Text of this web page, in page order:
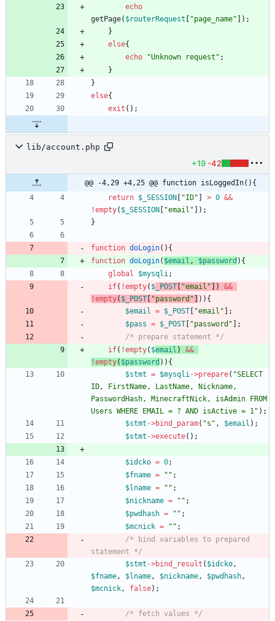
echo
getPage( $routerRequest "page_name" ]);
}
else{
echo
"Unknown request " ;
}
}
else{
exit ();
lib/account.php
+19 -42
@@ -4,29 +4,25 @@ function isLoggedIn(){
return $_SESSION "ID" > 0 &&
!empty( $_SESSION "email " ]);
}
function doLogin(){
function doLogin( $email , $password ){
global
$mysqli;
if( !empty( $ _POST "email " ])
&&
!empty( $_POST "password "
)){
$email = $_POST "email " ];
$pass = $_POST "password " ];
/* prepare statement */
if( !empty( $email )
&&
!empty( $password )){
$stmt = $mysqli->prepare( "SELECT
ID, FirstName, LastName, Nickname,
PasswordHash, MinecraftNick, isAdmin FROM
Users WHERE EMAIL = ? AND isActive = 1" );
$stmt ->bind_param( "s " , $email );
$stmt ->execute();
$idcko = 0;
$fname = " " ;
$lname = " " ;
$nickname = " " ;
$pwdhash = " " ;
$mcnick = " " ;
/* bind variables to prepared
statement */
$stmt ->bind_result ( $idcko,
$fname, $lname, $nickname, $pwdhash,
$mcnick, false);
/* fetch values */